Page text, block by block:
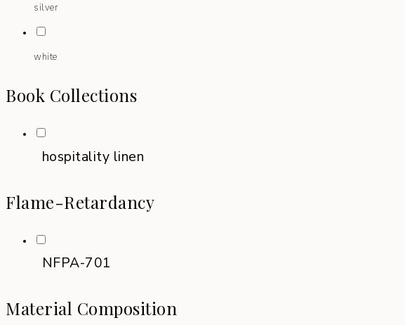
silver
white
Book Collections
hospitality linen
Flame-Retardancy
NFPA-701
Material Composition